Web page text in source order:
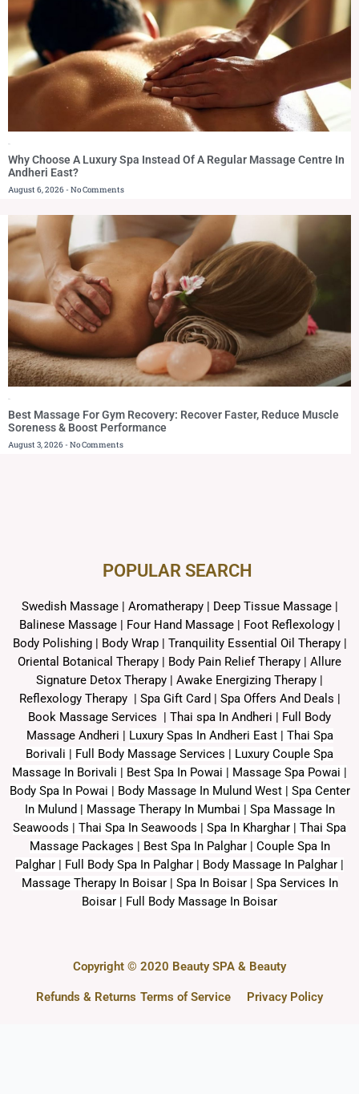
Why Choose A Luxury Spa Instead Of A Regular Massage Centre In
Andheri East?
August 6, 2026 No Comments
Best Massage For Gym Recovery: Recover Faster, Reduce Muscle
Soreness & Boost Performance
August 3, 2026 No Comments
POPULAR SEARCH ​
Swedish Massage| Aromatherapy| Deep Tissue Massage|
Balinese Massage| Four Hand Massage | Foot Reflexology|
Body Polishing| Body Wrap | Tranquility Essential Oil Therapy|
Oriental Botanical Therapy
Body Pain Relief Therapy
Allure
Signature Detox Therapy
Awake Energizing Therapy
Reflexology Therapy | Spa Gift Card Spa Offers And Deals
Book Massage Services | Thai spa In Andheri | Full Body
Massage Andheri
Luxury Spas In Andheri East | Thai Spa
Borivali | Full Body Massage Services | Luxury Couple Spa
Massage In Borivali | Best Spa In Powai | Massage Spa Powai |
Body Spa In Powai | Body Massage In Mulund West | Spa Center
In Mulund | Massage Therapy In Mumbai | Spa Massage In
Seawoods | Thai Spa In Seawoods | Spa In Kharghar | Thai Spa
Massage Packages | Best Spa In Palghar | Couple Spa In
Palghar | Full Body Spa In Palghar | Body Massage In Palghar |
Massage Therapy In Boisar | Spa In Boisar | Spa Services In
Boisar | Full Body Massage In Boisar
Copyright © 2020 Beauty SPA & Beauty
Refunds & Returns Terms of Service Privacy Policy